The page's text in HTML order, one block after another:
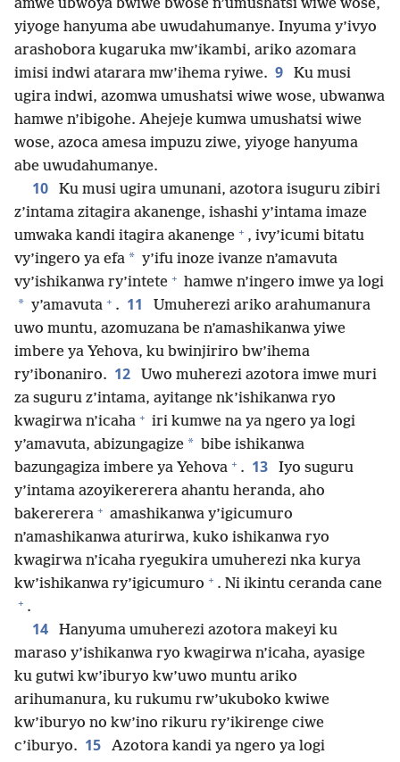
amwe ubwoya bwiwe bwose n’umushatsi wiwe wose,
yiyoge hanyuma abe uwudahumanye. Inyuma y’ivyo
arashobora kugaruka mw’ikambi, ariko azomara
imisi indwi atarara mw’ihema ryiwe. 9
Ku musi
ugira indwi, azomwa umushatsi wiwe wose, ubwanwa
hamwe n’ibigohe. Ahejeje kumwa umushatsi wiwe
wose, azoca amesa impuzu ziwe, yiyoge hanyuma
abe uwudahumanye.
10
Ku musi ugira umunani, azotora isuguru zibiri
z’intama zitagira akanenge, ishashi y’intama imaze
umwaka kandi itagira akanenge + , ivy’icumi bitatu
vy’ingero ya efa * y’ifu inoze ivanze n’amavuta
vy’ishikanwa ry’intete + hamwe n’ingero imwe ya logi
* y’amavuta + . 11
Umuherezi ariko arahumanura
uwo muntu, azomuzana be n’amashikanwa yiwe
imbere ya Yehova, ku bwinjiriro bw’ihema
ry’ibonaniro. 12
Uwo muherezi azotora imwe muri
za suguru z’intama, ayitange nk’ishikanwa ryo
kwagirwa n’icaha + iri kumwe na ya ngero ya logi
y’amavuta, abizungagize * bibe ishikanwa
bazungagiza imbere ya Yehova + . 13
Iyo suguru
y’intama azoyikererera ahantu heranda, aho
bakererera + amashikanwa y’igicumuro
n’amashikanwa aturirwa, kuko ishikanwa ryo
kwagirwa n’icaha ryegukira umuherezi nka kurya
kw’ishikanwa ry’igicumuro + . Ni ikintu ceranda cane
+ .
14
Hanyuma umuherezi azotora makeyi ku
maraso y’ishikanwa ryo kwagirwa n’icaha, ayasige
ku gutwi kw’iburyo kw’uwo muntu ariko
arihumanura, ku rukumu rw’ukuboko kwiwe
kw’iburyo no kw’ino rikuru ry’ikirenge ciwe
c’iburyo. 15
Azotora kandi ya ngero ya logi